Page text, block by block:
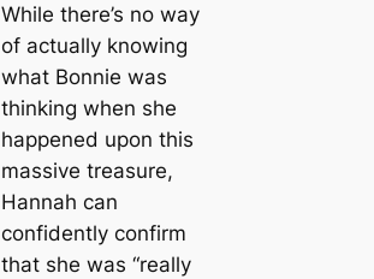
While there’s no way
of actually knowing
what Bonnie was
thinking when she
happened upon this
massive treasure,
Hannah can
confidently confirm
that she was “really